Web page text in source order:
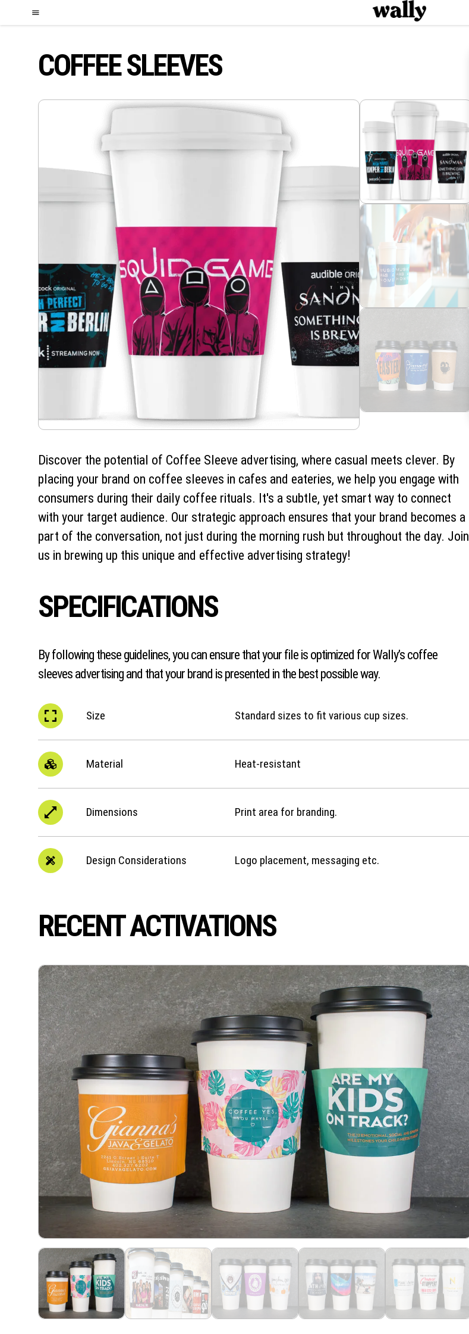
COFFEE SLEEVES
Discover the potential of Coffee Sleeve advertising, where casual meets clever. By
placing your brand on coffee sleeves in cafes and eateries, we help you engage with
consumers during their daily coffee rituals. It's a subtle, yet smart way to connect
with your target audience. Our strategic approach ensures that your brand becomes a
part of the conversation, not just during the morning rush but throughout the day. Join
us in brewing up this unique and effective advertising strategy!
SPECIFICATIONS
By following these guidelines, you can ensure that your file is optimized for Wally’s coffee
sleeves advertising and that your brand is presented in the best possible way.
Size Standard sizes to fit various cup sizes.
Material Heat-resistant
Dimensions Print area for branding.
Design Considerations Logo placement, messaging etc.
RECENT ACTIVATIONS